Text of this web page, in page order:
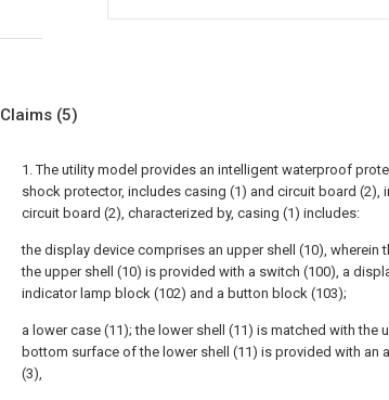
Claims (5)
1. The utility model provides an intelligent waterproof
shock protector, includes casing (1) and circuit board (2),
circuit board (2), characterized by, casing (1) includes:
the display device comprises an upper shell (10), wherein
the upper shell (10) is provided with a switch (100), a
indicator lamp block (102) and a button block (103);
a lower case (11); the lower shell (11) is matched with the
bottom surface of the lower shell (11) is provided with an
(3),